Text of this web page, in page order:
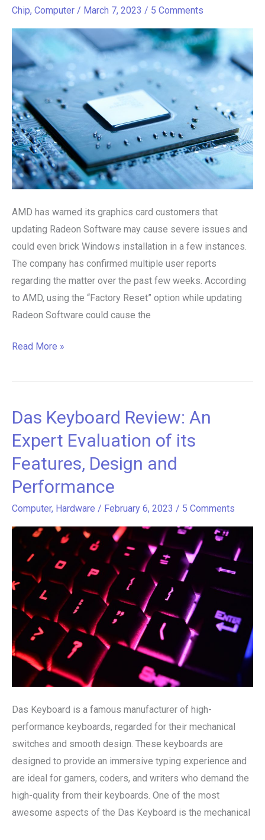
Chip, Computer / March 7, 2023 / 5 Comments
AMD has warned its graphics card customers that
updating Radeon Software may cause severe issues and
could even brick Windows installation in a few instances.
The company has confirmed multiple user reports
regarding the matter over the past few weeks. According
to AMD, using the “Factory Reset” option while updating
Radeon Software could cause the
Radeon
Driver
Update
Risks
Read More »
Das Keyboard Review: An
Expert Evaluation of its
Features, Design and
Performance
Computer, Hardware / February 6, 2023 / 5 Comments
Das Keyboard is a famous manufacturer of high-
performance keyboards, regarded for their mechanical
switches and smooth design. These keyboards are
designed to provide an immersive typing experience and
are ideal for gamers, coders, and writers who demand the
high-quality from their keyboards. One of the most
awesome aspects of the Das Keyboard is the mechanical
Das
Review:
An
Expert
Features,
Design
and
Performance